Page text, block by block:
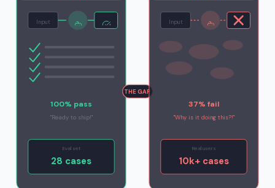
Input
100% pass
"Ready to ship!"
THE GAP
Input
37% fail
"Why is it doing this?!"
Eval set
28 cases
Real users
10k+ cases